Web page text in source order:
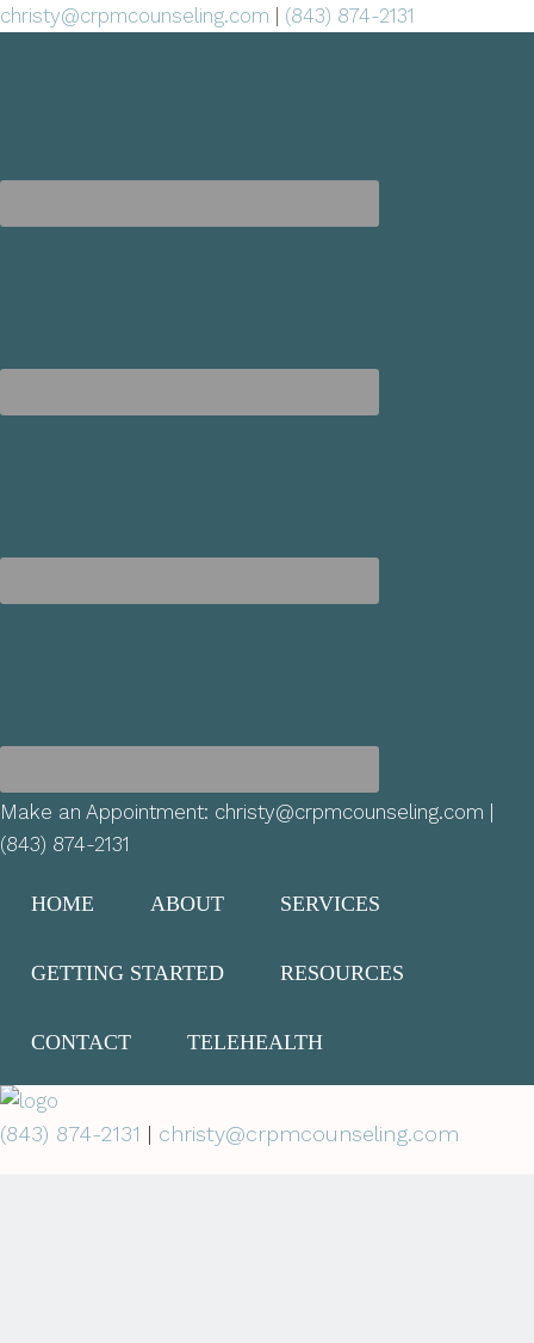
christy@crpmcounseling.com (843) 874-2131
Make an Appointment: christy@crpmcounseling.com
(843) 874-2131
HOME ABOUT SERVICES
GETTING STARTED RESOURCES
CONTACT TELEHEALTH
(843) 874-2131 | christy@crpmcounseling.com